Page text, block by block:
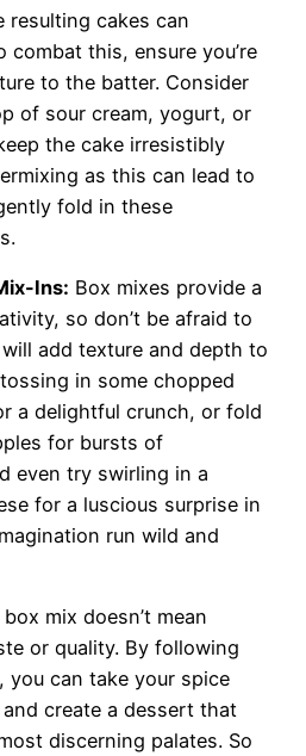
resulting cakes can
combat this, ensure you’re
to the batter. Consider
of sour cream, yogurt, or
the cake irresistibly
as this can lead to
fold in these
Ins: Box mixes provide a
so don’t be afraid to
add texture and depth to
in some chopped
a delightful crunch, or fold
for bursts of
even try swirling in a
for a luscious surprise in
run wild and
mix doesn’t mean
or quality. By following
can take your spice
create a dessert that
discerning palates. So